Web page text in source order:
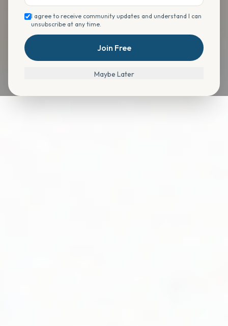
I agree to receive community updates and understand I can
unsubscribe at any time.
Join Free
Maybe Later